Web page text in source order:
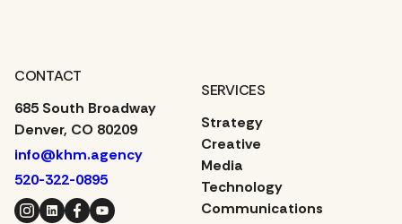
CONTACT
685 South Broadway
Denver, CO 80209
info@khm.agency
520-322-0895
Instagram LinkedIn Facebook YouTube
SERVICES
Strategy
Creative
Media
Technology
Communications